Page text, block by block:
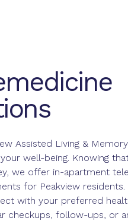
Assisted Living &
well-being. Knowing
we offer in-apartment
for Peakview residents.
with your preferred
checkups, follow-ups, or